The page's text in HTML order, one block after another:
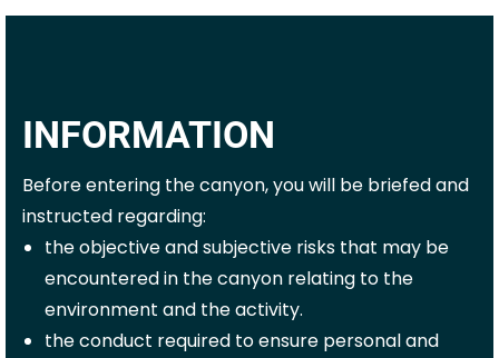
INFORMATION
Before entering the canyon, you will be briefed and
instructed regarding:
the objective and subjective risks that may be
encountered in the canyon relating to the
environment and the activity.
the conduct required to ensure personal and